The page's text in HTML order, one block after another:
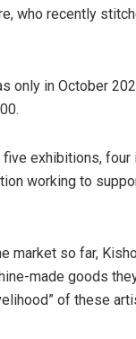
who recently
only in October
exhibitions,
working to
market so far,
made goods
of these